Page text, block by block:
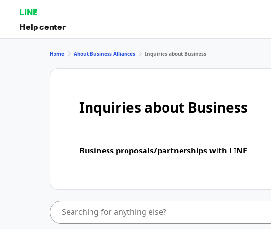
LINE
Help center
Home About Business Alliances Inquiries about Business
Inquiries about Business
Business proposals/partnerships with LINE